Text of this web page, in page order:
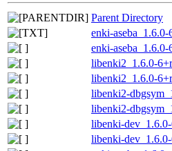
Parent Directory
enki-aseba_1.6.0-
enki-
libenki2_1.6.0-
libenki2_1.6.0-
libenki2-
libenki2-
libenki-
libenki-